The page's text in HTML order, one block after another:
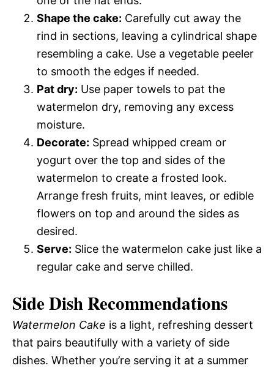
Shape the cake: Carefully cut away the
rind in sections, leaving a cylindrical shape
resembling a cake. Use a vegetable peeler
to smooth the edges if needed.
Pat dry: Use paper towels to pat the
watermelon dry, removing any excess
moisture.
Decorate: Spread whipped cream or
yogurt over the top and sides of the
watermelon to create a frosted look.
Arrange fresh fruits, mint leaves, or edible
flowers on top and around the sides as
desired.
Serve: Slice the watermelon cake just like a
regular cake and serve chilled.
Side Dish Recommendations
Watermelon Cake is a light, refreshing dessert
that pairs beautifully with a variety of side
dishes. Whether you’re serving it at a summer